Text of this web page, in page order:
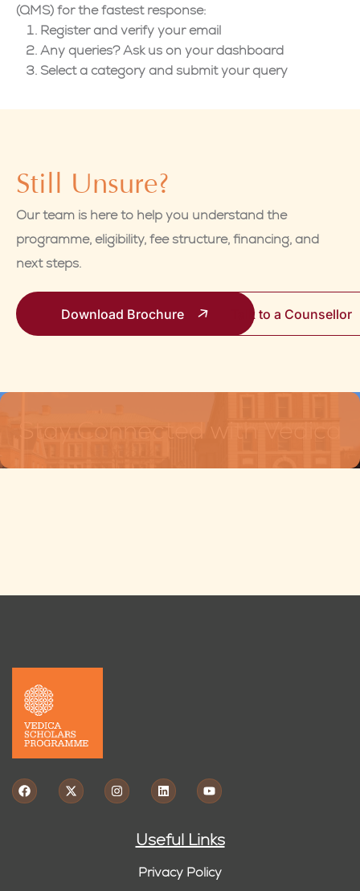
(QMS) for the fastest response:
Register and verify your email
Any queries? Ask us on your dashboard
Select a category and submit your query
Still Unsure?
Our team is here to help you understand the
programme, eligibility, fee structure, financing, and
next steps.
Download Brochure Talk to a
Stay Connected with Vedica
Useful Links
Privacy Policy